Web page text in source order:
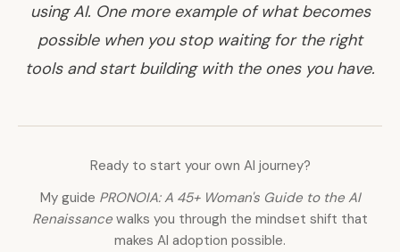
using AI. One more example of what becomes
possible when you stop waiting for the right
tools and start building with the ones you have.
Ready to start your own AI journey?
My guide PRONOIA: A 45+ Woman's Guide to the AI
Renaissance walks you through the mindset shift that
makes AI adoption possible.